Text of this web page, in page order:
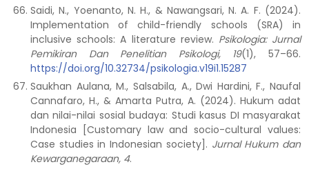
Saidi, N., Yoenanto, N. H., & Nawangsari, N. A. F. (2024).
Implementation of child-friendly schools (SRA) in
inclusive schools: A literature review. Psikologia: Jurnal
Pemikiran Dan Penelitian Psikologi, 19(1), 57–66.
https://doi.org/10.32734/psikologia.v19i1.15287
Saukhan Aulana, M., Salsabila, A., Dwi Hardini, F., Naufal
Cannafaro, H., & Amarta Putra, A. (2024). Hukum adat
dan nilai-nilai sosial budaya: Studi kasus DI masyarakat
Indonesia [Customary law and socio-cultural values:
Case studies in Indonesian society]. Jurnal Hukum dan
Kewarganegaraan, 4.